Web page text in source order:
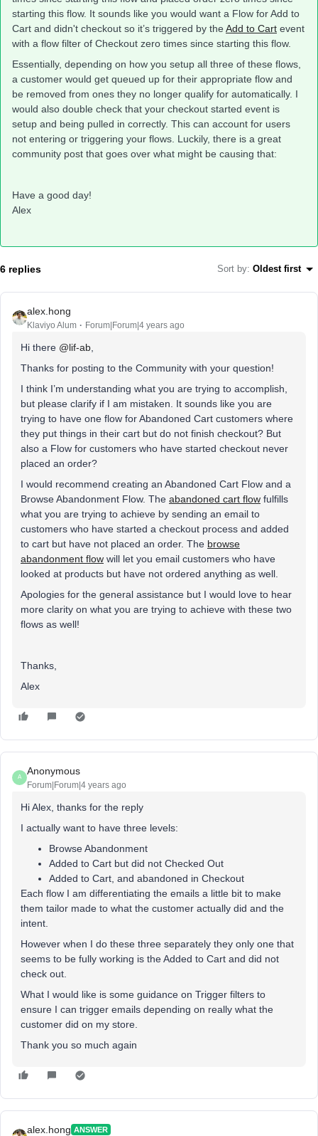
starting this flow. It sounds like you would want a Flow for Add to
Cart and didn't checkout so it’s triggered by theAdd to Cart event
with a flow filter of Checkout zero times since starting this flow.
Essentially, depending on how you setup all three of these flows,
a customer would get queued up for their appropriate flow and
be removed from ones they no longer qualify for automatically. I
would also double check that your checkout started event is
setup and being pulled in correctly. This can account for users
not entering or triggering your flows. Luckily, there is a great
community post that goes over what might be causing that:
Have a good day!
Alex
6 replies Sort by: Oldest first
alex.hong
Klaviyo Alum Forum|Forum|4 years ago
Hi there @lif-ab
Thanks for posting to the Community with your question!
I think I’m understanding what you are trying to accomplish,
but please clarify if I am mistaken. It sounds like you are
trying to have one flow for Abandoned Cart customers where
they put things in their cart but do not finish checkout? But
also a Flow for customers who have started checkout never
placed an order?
I would recommend creating an Abandoned Cart Flow and a
Browse Abandonment Flow. The abandoned cart flow fulfills
what you are trying to achieve by sending an email to
customers who have started a checkout process and added
to cart but have not placed an order. The browse
abandonment flow will let you email customers who have
looked at products but have not ordered anything as well.
Apologies for the general assistance but I would love to hear
more clarity on what you are trying to achieve with these two
flows as well!
Thanks,
Alex
A
Anonymous
Forum|Forum|4 years ago
Hi Alex, thanks for the reply
I actually want to have three levels:
Browse Abandonment
Added to Cart but did not Checked Out
Added to Cart, and abandoned in Checkout
Each flow I am differentiating the emails a little bit to make
them tailor made to what the customer actually did and the
intent.
However when I do these three separately they only one that
seems to be fully working is the Added to Cart and did not
check out.
What I would like is some guidance on Trigger filters to
ensure I can trigger emails depending on really what the
customer did on my store.
Thank you so much again
alex.hong ANSWER